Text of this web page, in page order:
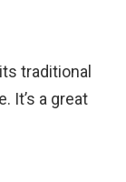
traditional
It’s a great